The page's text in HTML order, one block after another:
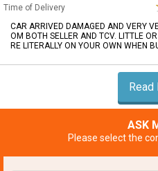
Time of Delivery
CAR ARRIVED DAMAGED AND VERY
OM BOTH SELLER AND TCV. LITTLE
RE LITERALLY ON YOUR OWN WHEN
Read
ASK
Please select the